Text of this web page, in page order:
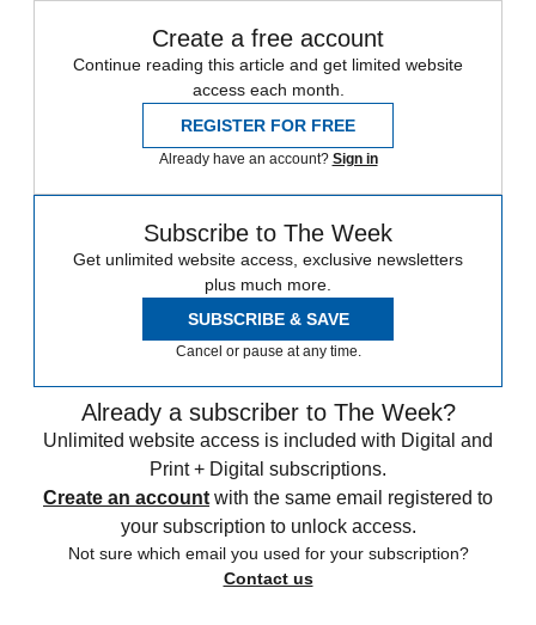
Create a free account
Continue reading this article and get limited website
access each month.
REGISTER FOR FREE
Already have an account? Sign in
Subscribe to The Week
Get unlimited website access, exclusive newsletters
plus much more.
SUBSCRIBE & SAVE
Cancel or pause at any time.
Already a subscriber to The Week?
Unlimited website access is included with Digital and
Print + Digital subscriptions.
Create an account with the same email registered to
your subscription to unlock access.
Not sure which email you used for your subscription?
Contact us